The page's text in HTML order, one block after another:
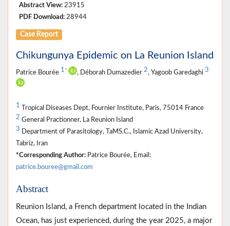
Abstract View: 23915
PDF Download: 28944
Case Report
Chikungunya Epidemic on La Reunion Island
Patrice Bourée 1 * , Déborah Dumazedier 2, Yagoob Garedaghi 3
1 Tropical Diseases Dept, Fournier Institute, Paris, 75014 France
2 General Practionner, La Reunion Island
3 Department of Parasitology, TaMS.C., Islamic Azad University,
Tabriz, Iran
*Corresponding Author: Patrice Bourée, Email:
patrice.bouree@gmail.com
Abstract
Reunion Island, a French department located in the Indian
Ocean, has just experienced, during the year 2025, a major